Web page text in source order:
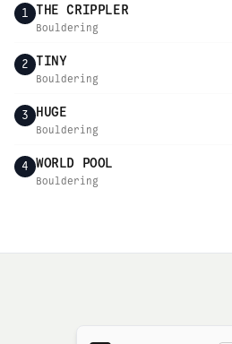
1 THE CRIPPLER
Bouldering
2 TINY
Bouldering
3 HUGE
Bouldering
4 WORLD POOL
Bouldering